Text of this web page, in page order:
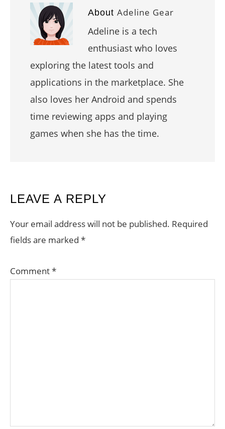
About Adeline Gear
Adeline is a tech
enthusiast who loves
exploring the latest tools and
applications in the marketplace. She
also loves her Android and spends
time reviewing apps and playing
games when she has the time.
READER
INTERACTIONS
LEAVE A REPLY
Your email address will not be published. Required
fields are marked *
Comment*